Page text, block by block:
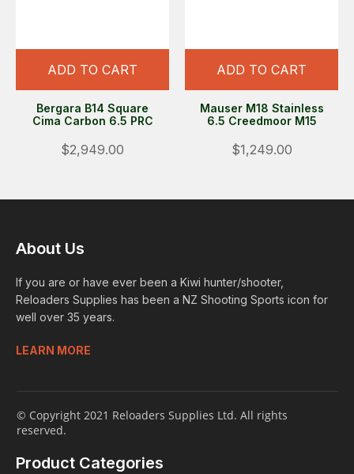
ADD TO CART
Bergara B14 Square
Cima Carbon 6.5 PRC
$2,949.00
ADD TO CART
Mauser M18 Stainless
6.5 Creedmoor M15
$1,249.00
About Us
If you are or have ever been a Kiwi hunter/shooter,
Reloaders Supplies has been a NZ Shooting Sports icon for
well over 35 years.
LEARN MORE
© Copyright 2021 Reloaders Supplies Ltd. All rights
reserved.
Product Categories